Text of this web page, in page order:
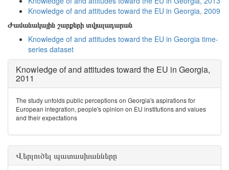
Knowledge of and attitudes toward the EU in Georgia, 2009
Ժամանակային շարքերի տվյալադարան
Knowledge of and attitudes toward the EU in Georgia time-
series dataset
Knowledge of and attitudes toward the EU in Georgia,
2011
The study unfolds public perceptions on Georgia's aspirations for
European integration, people's opinion on EU institutions and values
and their expectations
Վերլուծել պատասխանները